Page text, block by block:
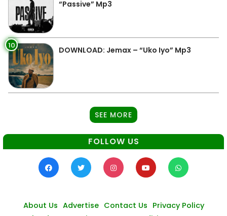
“Passive” Mp3
10 DOWNLOAD: Jemax – “Uko Iyo” Mp3
SEE MORE
FOLLOW US
About Us Advertise Contact Us Privacy Policy